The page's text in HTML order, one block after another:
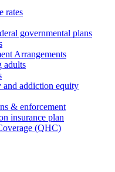
rates
governmental plans
Arrangements
adults
and addiction equity
& enforcement
insurance plan
(QHC)